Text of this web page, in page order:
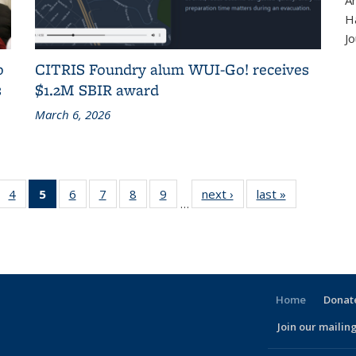
CITRIS Foundry alum WUI-Go! receives
$1.2M SBIR award
March 6, 2026
186
4 of 186
Recent
5
of 186
Recent
6
of 186
Recent
7
of 186
Recent
8
of 186
Recent
9
of 186
Recent
…
next › Recent
News
last »
News
Home
Join our